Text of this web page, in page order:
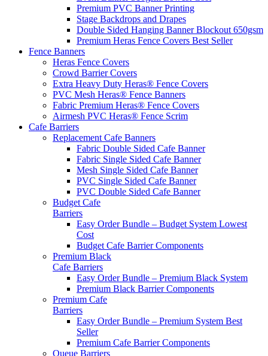
Premium PVC Banner Printing
Stage Backdrops and Drapes
Double Sided Hanging Banner Blockout 650gsm
Premium Heras Fence Covers Best Seller
Fence Banners
Heras Fence Covers
Crowd Barrier Covers
Extra Heavy Duty Heras® Fence Covers
PVC Mesh Heras® Fence Banners
Fabric Premium Heras® Fence Covers
Airmesh PVC Heras® Fence Scrim
Cafe Barriers
Replacement Cafe Banners
Fabric Double Sided Cafe Banner
Fabric Single Sided Cafe Banner
Mesh Single Sided Cafe Banner
PVC Single Sided Cafe Banner
PVC Double Sided Cafe Banner
Budget Cafe
Barriers
Easy Order Bundle – Budget System Lowest
Cost
Budget Cafe Barrier Components
Premium Black
Cafe Barriers
Easy Order Bundle – Premium Black System
Premium Black Barrier Components
Premium Cafe
Barriers
Easy Order Bundle – Premium System Best
Seller
Premium Cafe Barrier Components
Queue Barriers